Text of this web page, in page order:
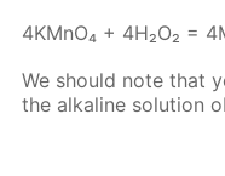
4KM­nO₄ + 4H₂O₂ =
We should note that
the al­ka­line so­lu­tion